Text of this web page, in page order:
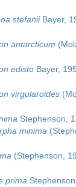
stefaniiBayer,
antarcticum
edisto Bayer,
virgularoides
Stephenson,
minima
(Stephenson,
prima